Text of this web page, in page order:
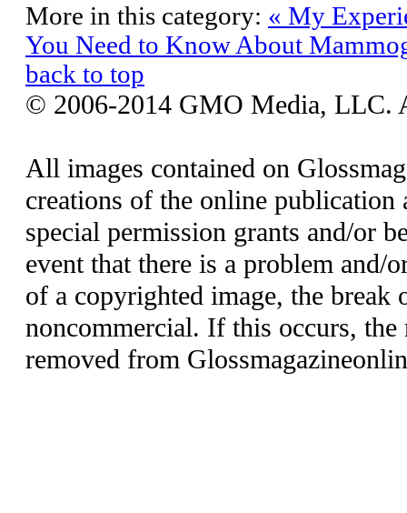
More in this category: « My
You Need to Know About
back to top
© 2006-2014 GMO Media, LLC.
All images contained on
creations of the online
special permission grants and/or
event that there is a problem and/
of a copyrighted image, the
noncommercial. If this occurs,
removed from